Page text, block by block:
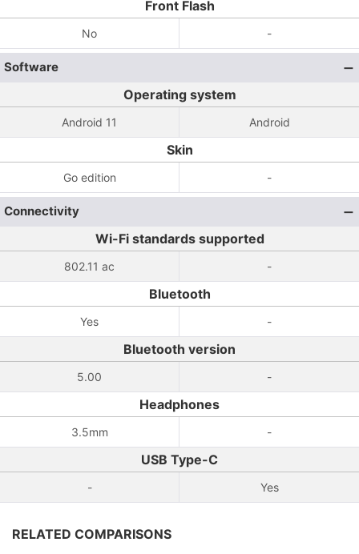
Front Flash
No -
Software
Operating system
Android 11 Android
Skin
Go edition -
Connectivity
Wi-Fi standards supported
802.11 ac -
Bluetooth
Yes -
Bluetooth version
5.00 -
Headphones
3.5mm -
USB Type-C
- Yes
RELATED COMPARISONS